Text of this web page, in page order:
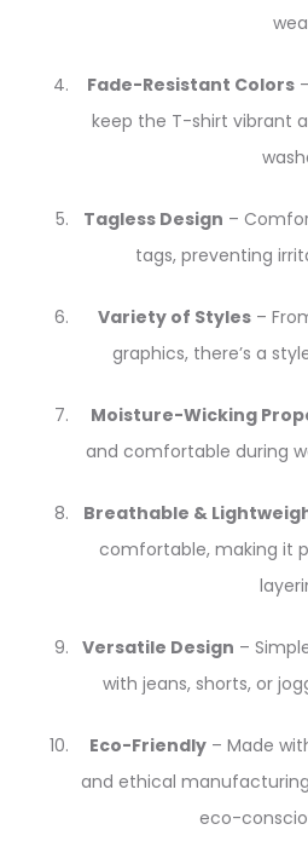
Fade-Resistant Colors
keep the T-shirt vibrant
Tagless Design –
tags, preventing
Variety of Styles –
graphics, there’s a
Moisture-Wicking
and comfortable during
Breathable &
comfortable, making it
Versatile Design –
with jeans, shorts, or
Eco-Friendly – Made
and ethical
eco-